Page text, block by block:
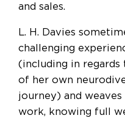
and sales.
L. H. Davies
challenging
(including in
of her own
journey) and
work, knowing full